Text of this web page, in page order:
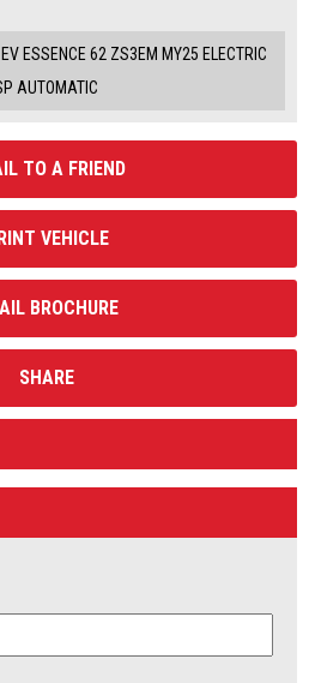
TO A FRIEND
VEHICLE
BROCHURE
SHARE
ESSENCE 62 ZS3EM MY25 ELECTRIC
AUTOMATIC